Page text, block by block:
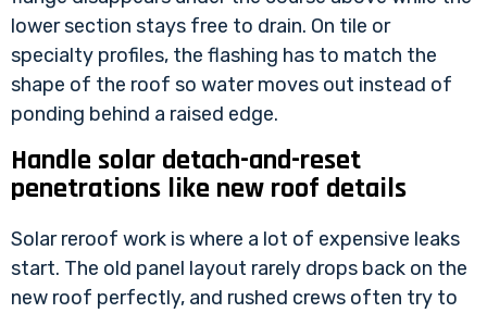
lower section stays free to drain. On tile or
specialty profiles, the flashing has to match the
shape of the roof so water moves out instead of
ponding behind a raised edge.
Handle solar detach-and-reset
penetrations like new roof details
Solar reroof work is where a lot of expensive leaks
start. The old panel layout rarely drops back on the
new roof perfectly, and rushed crews often try to